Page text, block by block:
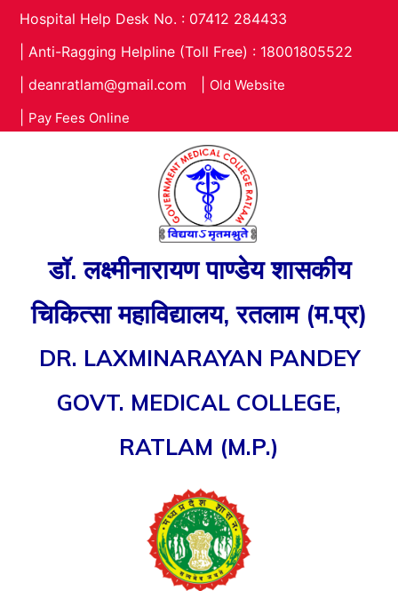
Hospital Help Desk No. : 07412 284433
Anti-Ragging Helpline (Toll Free) : 18001805522
deanratlam@gmail.com Old Website
Pay Fees Online
डॉ. लक्ष्मीनारायण पाण्डेय शासकीय
चिकित्सा महाविद्यालय, रतलाम (म.प्र)
DR. LAXMINARAYAN PANDEY
GOVT. MEDICAL COLLEGE,
RATLAM (M.P.)